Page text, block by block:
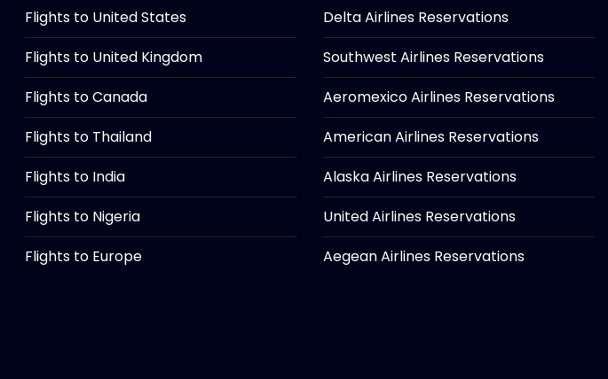
Flights to United States
Flights to United Kingdom
Flights to Canada
Flights to Thailand
Flights to India
Flights to Nigeria
Flights to Europe
Delta Airlines Reservations
Southwest Airlines Reservations
Aeromexico Airlines Reservations
American Airlines Reservations
Alaska Airlines Reservations
United Airlines Reservations
Aegean Airlines Reservations